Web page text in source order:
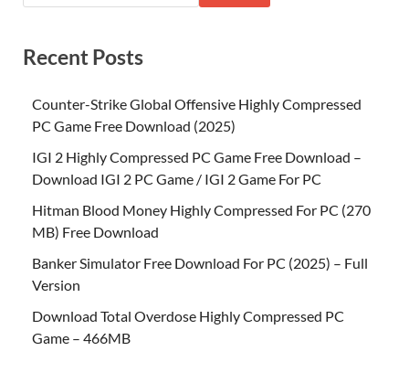
Recent Posts
Counter-Strike Global Offensive Highly Compressed
PC Game Free Download (2025)
IGI 2 Highly Compressed PC Game Free Download –
Download IGI 2 PC Game / IGI 2 Game For PC
Hitman Blood Money Highly Compressed For PC (270
MB) Free Download
Banker Simulator Free Download For PC (2025) – Full
Version
Download Total Overdose Highly Compressed PC
Game – 466MB